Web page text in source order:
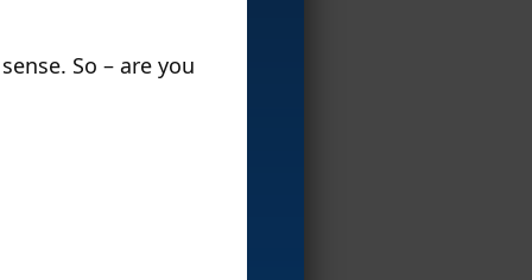
So – are you